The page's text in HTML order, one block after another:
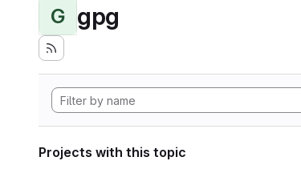
G gpg
Projects with this topic